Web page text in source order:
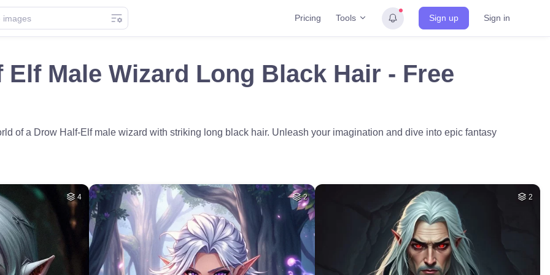
Pricing Tools Sign up Sign in
Elf Male Wizard Long Black Hair - Free
of a Drow Half-Elf male wizard with striking long black hair. Unleash your imagination and dive into epic fantasy
4 2 2